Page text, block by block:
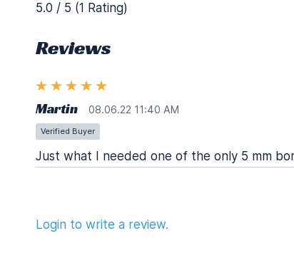
5.0 / 5 (1 Rating)
Reviews
Martin 08.06.22 11:40 AM
Verified Buyer
Just what I needed one of the only 5 mm
Login to write a review.